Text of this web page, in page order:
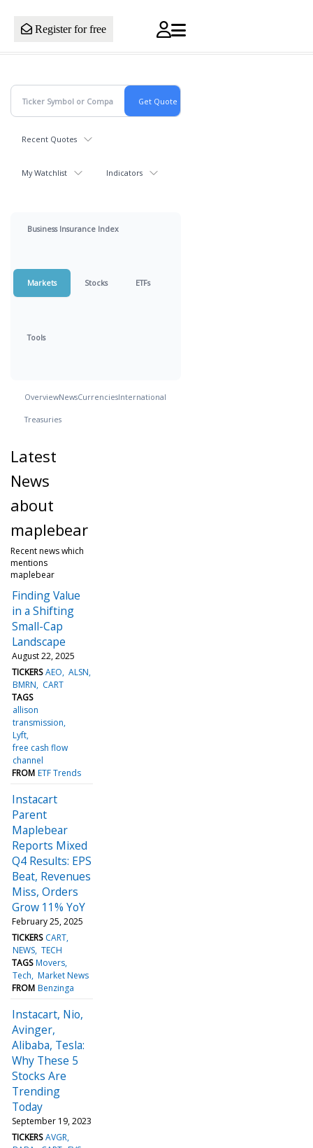
Register for free
Recent Quotes
My Watchlist Indicators
Business Insurance Index
Markets Stocks ETFs
Tools
OverviewNewsCurrenciesInternational
Treasuries
Latest
News
about
maplebear
Recent news which
mentions
maplebear
Finding Value
in a Shifting
Small-Cap
Landscape
August 22, 2025
TICKERS AEO ALSN
BMRN
CART
TAGS
allison
transmission
Lyft
free cash flow
channel
FROM ETF Trends
Instacart
Parent
Maplebear
Reports Mixed
Q4 Results: EPS
Beat, Revenues
Miss, Orders
Grow 11% YoY
February 25, 2025
TICKERS CART
NEWS TECH
TAGS Movers
Tech Market News
FROM Benzinga
Instacart, Nio,
Avinger,
Alibaba, Tesla:
Why These 5
Stocks Are
Trending
Today
September 19, 2023
TICKERS AVGR